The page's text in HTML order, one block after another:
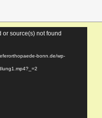
or source(s) not found
bonn.de/wp-